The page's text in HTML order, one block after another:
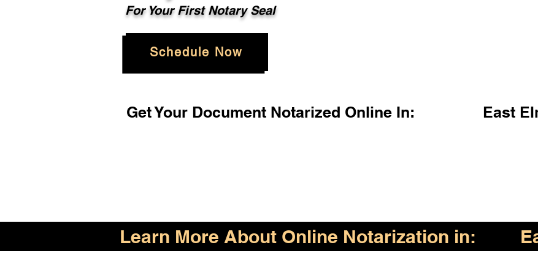
For Your First Notary Seal
Schedule Now
Get Your Document Notarized Online In: East
Learn More About Online Notarization in: